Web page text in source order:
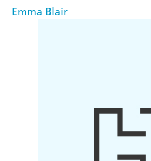
Emma Blair